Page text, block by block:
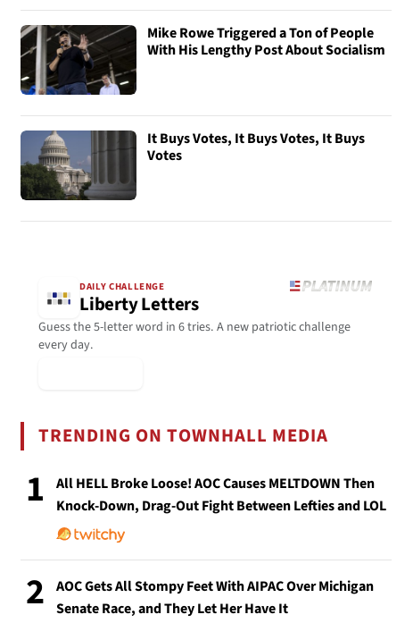
Mike Rowe Triggered a Ton of People
With His Lengthy Post About Socialism
It Buys Votes, It Buys Votes, It Buys
Votes
DAILY CHALLENGE
Liberty Letters
Guess the 5-letter word in 6 tries. A new patriotic challenge
every day.
TRENDING ON TOWNHALL MEDIA
1
All HELL Broke Loose! AOC Causes MELTDOWN Then
Knock-Down, Drag-Out Fight Between Lefties and LOL
2
AOC Gets All Stompy Feet With AIPAC Over Michigan
Senate Race, and They Let Her Have It